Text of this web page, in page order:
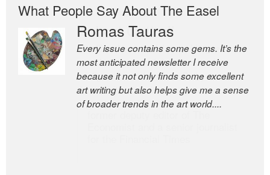
What People Say About The Easel
Romas Tauras
Every issue contains some gems. It’s the
most anticipated newsletter I receive
because it not only finds some excellent
art writing but also helps give me a sense
of broader trends in the art world....
Robert Cottrell
The Easel is one of the world’s great
newsletters, a model of taste and
intelligence; and Andrew Bailey is one of
the world’s most discerning editors.